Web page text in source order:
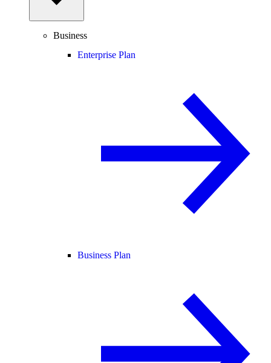
Business
Enterprise Plan
Business Plan